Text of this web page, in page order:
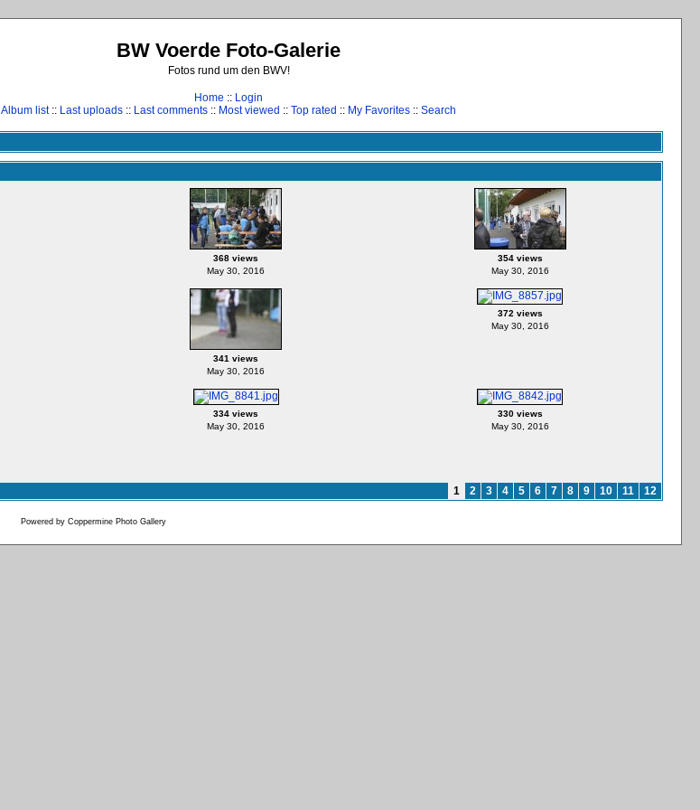
BW Voerde Foto-Galerie
Fotos rund um den BWV!
Home :: Login
Album list:: Last uploads :: Last comments :: Most viewed :: Top rated :: My Favorites :: Search
368 views
May 30, 2016
354 views
May 30, 2016
341 views
May 30, 2016
372 views
May 30, 2016
334 views
May 30, 2016
330 views
May 30, 2016
1 2 3 4 5 6 7 8 9 10 11 12
Powered by Coppermine Photo Gallery